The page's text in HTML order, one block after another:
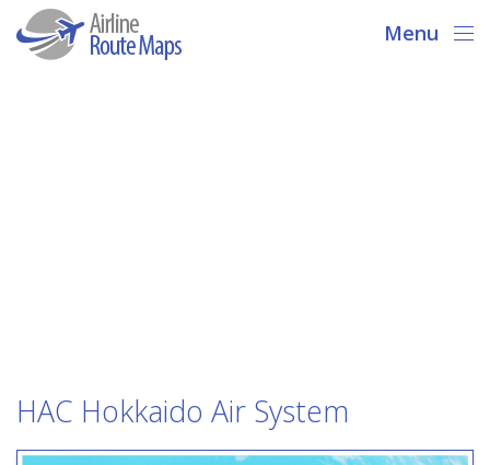
Menu
HAC Hokkaido Air System